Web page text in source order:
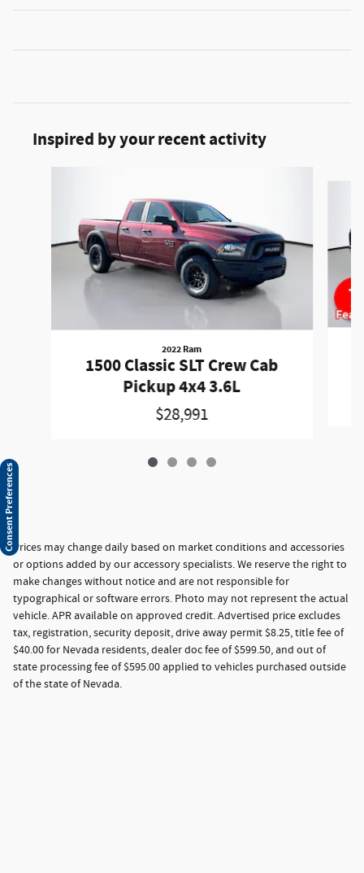
Inspired by your recent activity
2022 Ram
1500 Classic SLT Crew Cab
Pickup 4x4 3.6L
$28,991
Prices may change daily based on market conditions and accessories
or options added by our accessory specialists. We reserve the right to
make changes without notice and are not responsible for
typographical or software errors. Photo may not represent the actual
vehicle. APR available on approved credit. Advertised price excludes
tax, registration, security deposit, drive away permit $8.25, title fee of
$40.00 for Nevada residents, dealer doc fee of $599.50, and out of
state processing fee of $595.00 applied to vehicles purchased outside
of the state of Nevada.
Consent Preferences